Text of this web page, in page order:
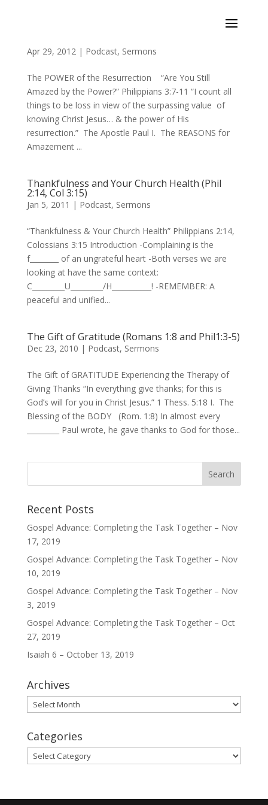
Apr 29, 2012| Podcast, Sermons
The POWER of the Resurrection “Are You Still
Amazed by the Power?” Philippians 3:7-11 “I count all
things to be loss in view of the surpassing value of
knowing Christ Jesus… & the power of His
resurrection.” The Apostle Paul I. The REASONS for
Amazement ...
Thankfulness and Your Church Health (Phil
2:14, Col 3:15)
Jan 5, 2011 | Podcast, Sermons
“Thankfulness & Your Church Health” Philippians 2:14,
Colossians 3:15 Introduction -Complaining is the
f________ of an ungrateful heart -Both verses we are
looking at have the same context:
C_________U_________/H___________! -REMEMBER: A
peaceful and unified...
The Gift of Gratitude (Romans 1:8 and Phil1:3-5)
Dec 23, 2010 | Podcast, Sermons
The Gift of GRATITUDE Experiencing the Therapy of
Giving Thanks “In everything give thanks; for this is
God’s will for you in Christ Jesus.” 1 Thess. 5:18 I. The
Blessing of the BODY (Rom. 1:8) In almost every
_________ Paul wrote, he gave thanks to God for those...
Recent Posts
Gospel Advance: Completing the Task Together – Nov
17, 2019
Gospel Advance: Completing the Task Together – Nov
10, 2019
Gospel Advance: Completing the Task Together – Nov
3, 2019
Gospel Advance: Completing the Task Together – Oct
27, 2019
Isaiah 6 – October 13, 2019
Archives
Archives
Categories
Categories